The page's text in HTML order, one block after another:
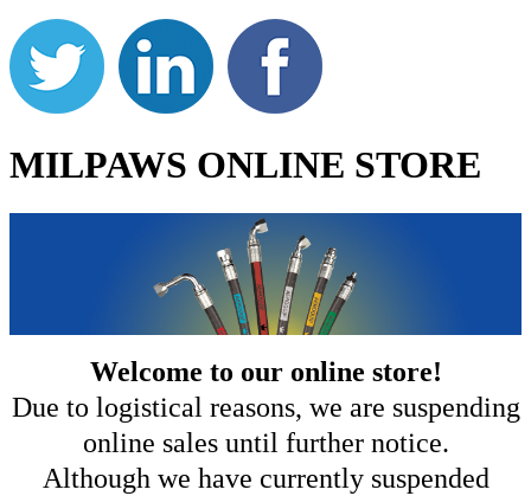
MILPAWS ONLINE STORE
Welcome to our online store!
Due to logistical reasons, we are suspending
online sales until further notice.
Although we have currently suspended